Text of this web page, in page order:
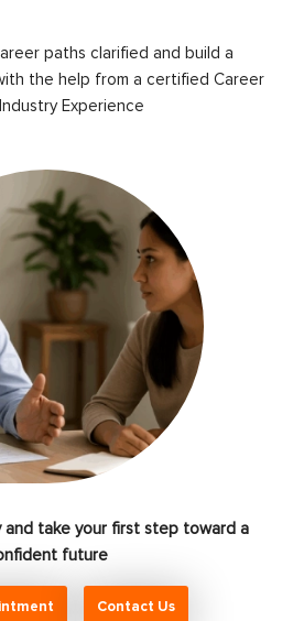
paths clarified and build a
the help from a certified Career
Experience
and take your first step toward a
future
Contact Us